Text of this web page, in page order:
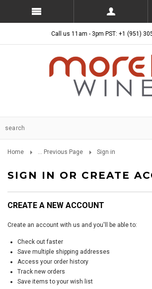
Call us 11am - 3pm PST: +1 (951)
Home ... Previous Page Sign in
SIGN IN OR CREATE
CREATE A NEW ACCOUNT
Create an account with us and you'll be able to:
Check out faster
Save multiple shipping addresses
Access your order history
Track new orders
Save items to your wish list